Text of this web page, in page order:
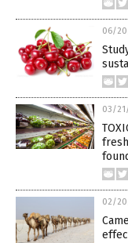
06/
03/
02/